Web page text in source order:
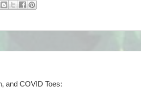
and COVID Toes: